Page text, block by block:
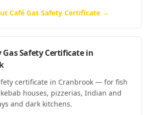
Café Gas Safety Certificate →
Gas Safety Certificatein
certificate in Cranbrook — for fish
houses, pizzerias, Indian and
and dark kitchens.